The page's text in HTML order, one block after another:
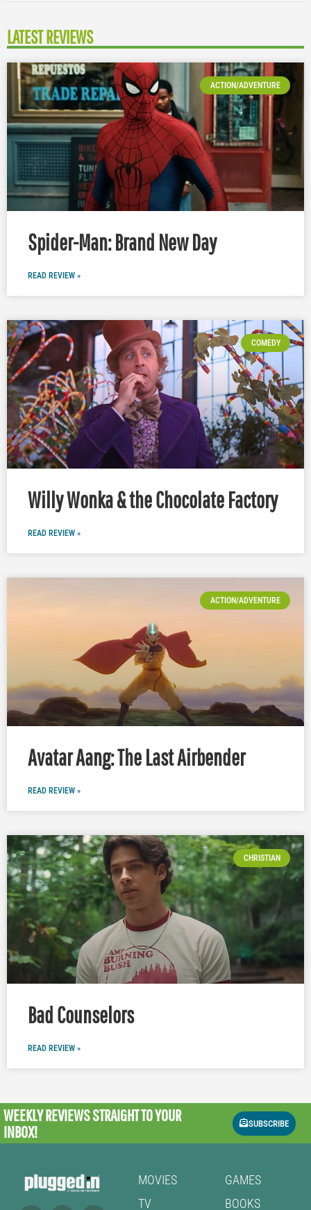
LATEST REVIEWS
ACTION/ADVENTURE
Spider-Man: Brand New Day
READ REVIEW »
COMEDY
Willy Wonka & the Chocolate Factory
READ REVIEW »
ACTION/ADVENTURE
Avatar Aang: The Last Airbender
READ REVIEW »
CHRISTIAN
Bad Counselors
READ REVIEW »
WEEKLY REVIEWSSTRAIGHT TO YOUR
INBOX!
SUBSCRIBE
MOVIES
TV
GAMES
BOOKS